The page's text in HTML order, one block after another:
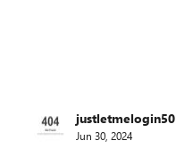
justletmelogin50
Jun 30, 2024